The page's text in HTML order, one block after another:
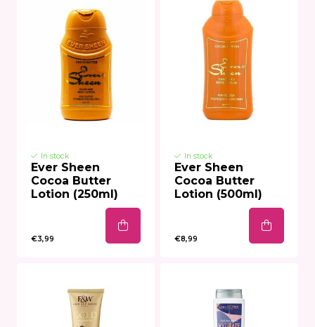
In stock
Ever Sheen
Cocoa Butter
Lotion (250ml)
€3,99
In stock
Ever Sheen
Cocoa Butter
Lotion (500ml)
€8,99